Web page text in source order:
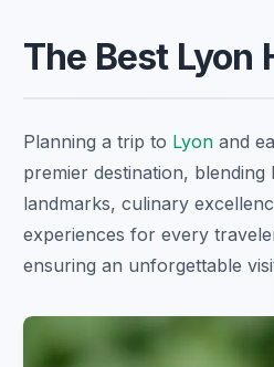
The Best Lyon
Planning a trip to Lyon and
premier destination,
landmarks, culinary
experiences for every
ensuring an unforgettable